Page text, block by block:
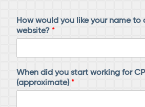
How would you like your name to
website? *
When did you start working for
(approximate) *